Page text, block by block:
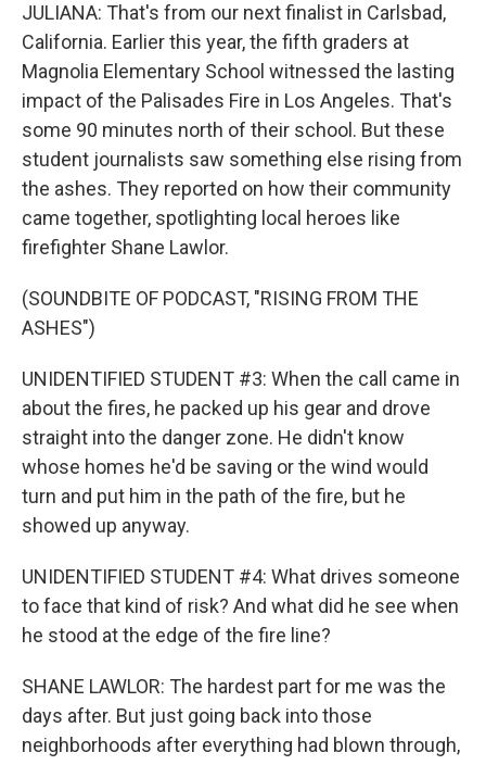
JULIANA: That's from our next finalist in Carlsbad,
California. Earlier this year, the fifth graders at
Magnolia Elementary School witnessed the lasting
impact of the Palisades Fire in Los Angeles. That's
some 90 minutes north of their school. But these
student journalists saw something else rising from
the ashes. They reported on how their community
came together, spotlighting local heroes like
firefighter Shane Lawlor.
(SOUNDBITE OF PODCAST, "RISING FROM THE
ASHES")
UNIDENTIFIED STUDENT #3: When the call came in
about the fires, he packed up his gear and drove
straight into the danger zone. He didn't know
whose homes he'd be saving or the wind would
turn and put him in the path of the fire, but he
showed up anyway.
UNIDENTIFIED STUDENT #4: What drives someone
to face that kind of risk? And what did he see when
he stood at the edge of the fire line?
SHANE LAWLOR: The hardest part for me was the
days after. But just going back into those
neighborhoods after everything had blown through,